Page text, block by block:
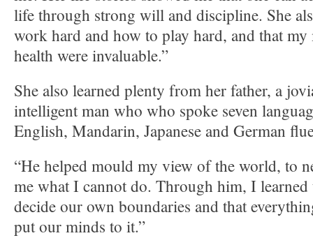
life through strong will and discipline. She
work hard and how to play hard, and that my
health were invaluable.”
She also learned plenty from her father, a
intelligent man who who spoke seven
English, Mandarin, Japanese and German
“He helped mould my view of the world, to
me what I cannot do. Through him, I learned
decide our own boundaries and that
put our minds to it.”